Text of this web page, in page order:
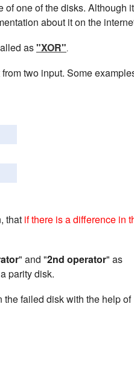
of one of the disks. Although
about it on the
as"XOR".
two input. Some
that if there is a difference in
" and "2nd operator" as
parity disk.
failed disk with the help of